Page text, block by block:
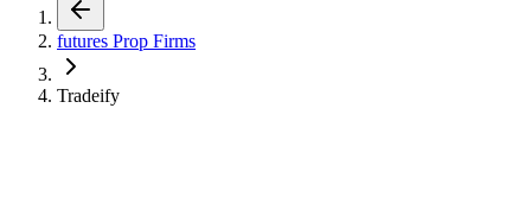
futures Prop Firms
Tradeify